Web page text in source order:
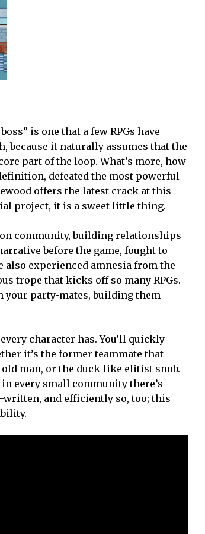
is one that a few RPGs have
because it naturally assumes that the
part of the loop. What’s more, how
defeated the most powerful
offers the latest crack at this
project, it is a sweet little thing.
on community, building relationships
before the game, fought to
also experienced amnesia from the
trope that kicks off so many RPGs.
your party-mates, building them
character has. You’ll quickly
it’s the former teammate that
man, or the duck-like elitist snob.
every small community there’s
written, and efficiently so, too; this